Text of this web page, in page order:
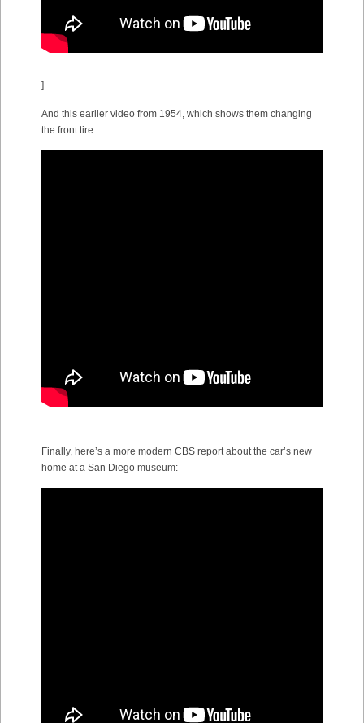
]
And this earlier video from 1954, which shows them changing
the front tire:
Finally, here’s a more modern CBS report about the car’s new
home at a San Diego museum: